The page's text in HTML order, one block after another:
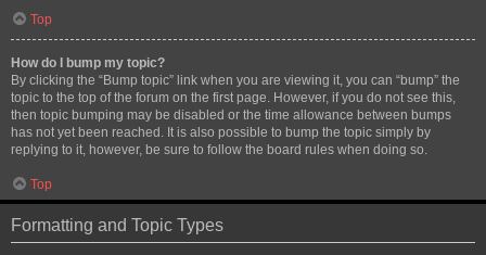
Top
How do I bump my topic?
By clicking the “Bump topic” link when you are viewing it, you can “bump” the
topic to the top of the forum on the first page. However, if you do not see this,
then topic bumping may be disabled or the time allowance between bumps
has not yet been reached. It is also possible to bump the topic simply by
replying to it, however, be sure to follow the board rules when doing so.
Top
Formatting and Topic Types